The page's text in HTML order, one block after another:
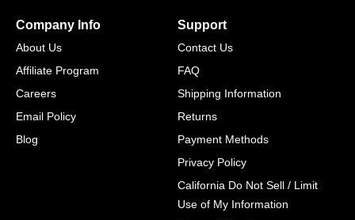
Company Info
About Us
Affiliate Program
Careers
Email Policy
Blog
Support
Contact Us
FAQ
Shipping Information
Returns
Payment Methods
Privacy Policy
California Do Not Sell / Limit
Use of My Information